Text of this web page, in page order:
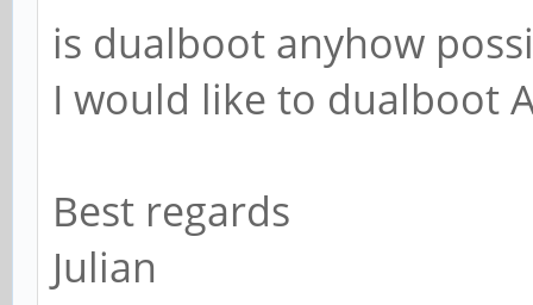
is dualboot anyhow
I would like to dualboot
Best regards
Julian